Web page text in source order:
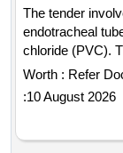
The tender
endotracheal
chloride (PVC).
volume, low
prevent
sizes are
6 mm, 6.5 mm,
containing 10
Worth : Refer
:10 August 2026